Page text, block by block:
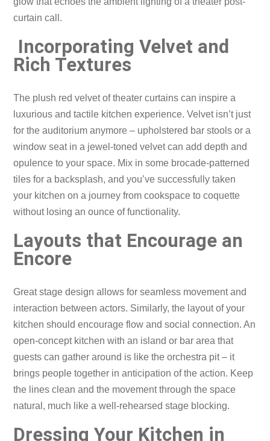
curtain call.
Incorporating Velvet and
Rich Textures
The plush red velvet of theater curtains can inspire a
luxurious and tactile kitchen experience. Velvet isn’t just
for the auditorium anymore – upholstered bar stools or a
window seat in a jewel-toned velvet can add depth and
opulence to your space. Mix in some brocade-patterned
tiles for a backsplash, and you’ve successfully taken
your kitchen on a journey from cookspace to coquette
without losing an ounce of functionality.
Layouts that Encourage an
Encore
Great stage design allows for seamless movement and
interaction between actors. Similarly, the layout of your
kitchen should encourage flow and social connection. An
open-concept kitchen with an island or bar area that
guests can gather around is like the orchestra pit – it
brings people together in anticipation of the action. Keep
the lines clean and the movement through the space
natural, much like a well-rehearsed stage blocking.
Dressing Your Kitchen in